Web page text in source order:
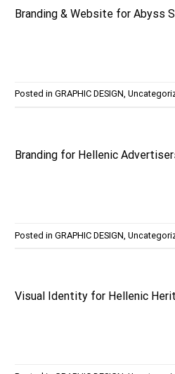
Branding & Website for Abyss
Posted in GRAPHIC DESIGN,
Branding for Hellenic
Posted in GRAPHIC DESIGN
Visual Identity for Hellenic